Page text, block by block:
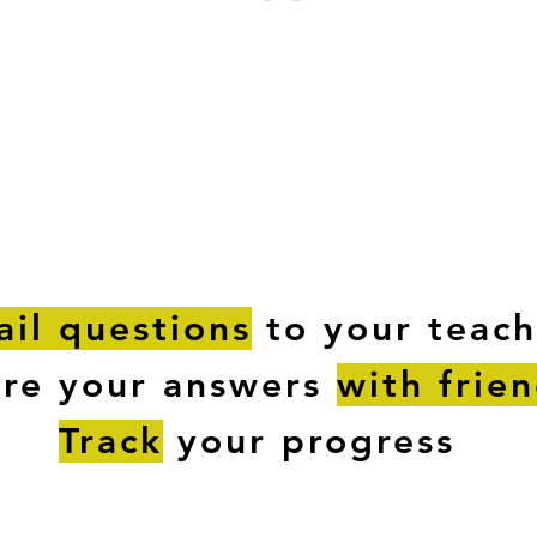
questions to your
your answers with
Track your progress